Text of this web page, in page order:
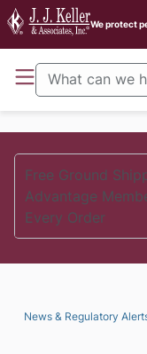
J. J.
We protect
Free Ground
Advantage
Every Order
News & Regulatory